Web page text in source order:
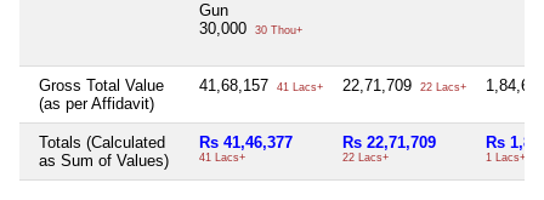
Gun
30,000
30 Thou+
Gross Total Value
(as per Affidavit)
41,68,157 41 Lacs+ 22,71,709 22 Lacs+
Totals (Calculated
as Sum of Values)
Rs 41,46,377
41 Lacs+
Rs 22,71,709
22 Lacs+
Rs
1 Lacs+